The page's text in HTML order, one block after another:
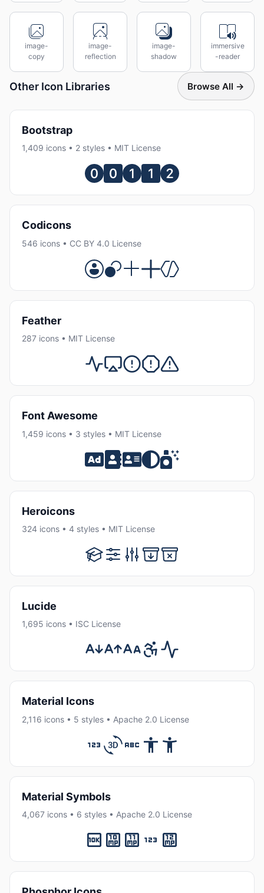
image-
copy
image-
reflection
image-
shadow
immersive
-reader
Other Icon Libraries Browse All →
Bootstrap
1,409 icons • 2 styles • MIT License
Codicons
546 icons • CC BY 4.0 License
Feather
287 icons • MIT License
Font Awesome
1,459 icons • 3 styles • MIT License
Heroicons
324 icons • 4 styles • MIT License
Lucide
1,695 icons • ISC License
Material Icons
2,116 icons • 5 styles • Apache 2.0 License
Material Symbols
4,067 icons • 6 styles • Apache 2.0 License